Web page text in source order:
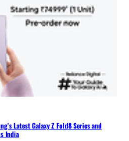
Latest Galaxy Z Fold8 Series and
India